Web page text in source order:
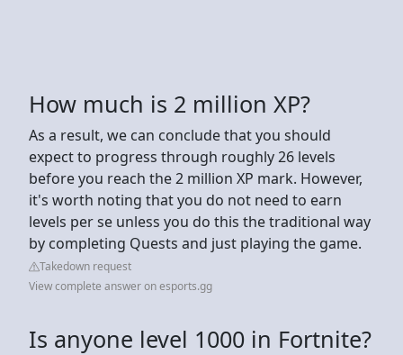
How much is 2 million XP?
As a result, we can conclude that you should
expect to progress through roughly 26 levels
before you reach the 2 million XP mark. However,
it's worth noting that you do not need to earn
levels per se unless you do this the traditional way
by completing Quests and just playing the game.
Takedown request
View complete answer on esports.gg
Is anyone level 1000 in Fortnite?